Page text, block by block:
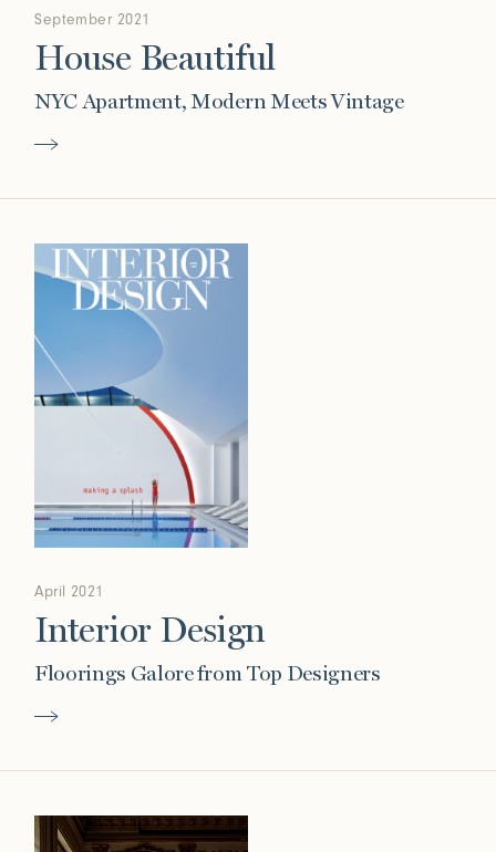
September 2021
House Beautiful
NYC Apartment, Modern Meets Vintage
April 2021
Interior Design
Floorings Galore from Top Designers